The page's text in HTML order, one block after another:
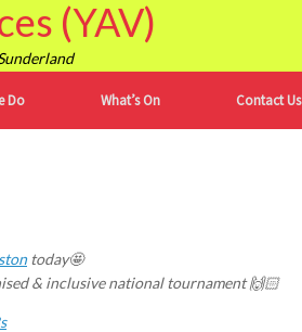
(YAV)
Do What’s On Contact Us
today🤩
& inclusive national tournament 🙌🏻